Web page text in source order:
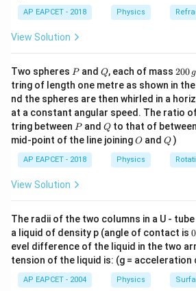
1
If the distance between the slits is
slits isd_2
=
3d_1
2 = 3 1. The final fringe
β2 =
d 2
λD
=
3d
λD
Step 4: Ratio of Initial and Final
The ratio of the initial fringe width
β2 3
λ D
Simplify:
β
β1 =
d
λD
D
d1 =
AP EAPCET - 2018 Physics
View Solution
Two spheres P
Pand Q
Q, each of mass 2
0
0
\,
g
200 g
tring of length one metre as shown in
nd the spheres are then whirled in a
at a constant angular speed. The ratio
tring between P
Pand Q
Qto that of between
mid-point of the line joiningO
O andQ
Q )
AP EAPCET - 2018 Physics
View Solution
The radii of the two columns in a U - tube
a liquid of density p (angle of contact is 0
^
c
0
evel difference of the liquid in the two
tension of the liquid is: (g = acceleration
AP EAPCET - 2004 Physics